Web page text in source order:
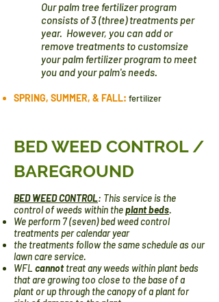
Our palm tree fertilizer program
consists of 3 (three) treatments per
year. However, you can add or
remove treatments to custom​size
your palm fertilizer program to meet
you and your palm's needs.
SPRING, SUMMER, & FALL: fertilizer
BED WEED CONTROL /
BAREGROUND
BED WEED CONTROL: This service is the
control of weeds within theplant beds.
We perform 7 (seven) bed weed control
treatments per calendar year
the treatments follow the same schedule as our
lawn care service.
WFL cannottreat any weeds within plant beds
that are growing too close to the base of a
plant or up through the canopy of a plant for